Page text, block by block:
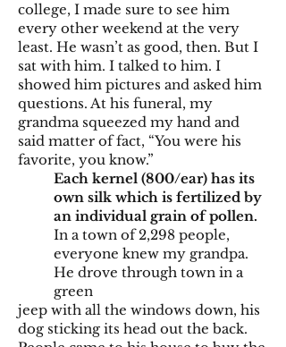
college, I made sure to see him
every other weekend at the very
least. He wasn’t as good, then. But I
sat with him. I talked to him. I
showed him pictures and asked him
questions. At his funeral, my
grandma squeezed my hand and
said matter of fact, “You were his
favorite, you know.”
Each kernel (800/ear) has its
own silk which is fertilized by
an individual grain of pollen.
In a town of 2,298 people,
everyone knew my grandpa.
He drove through town in a
green
jeep with all the windows down, his
dog sticking its head out the back.